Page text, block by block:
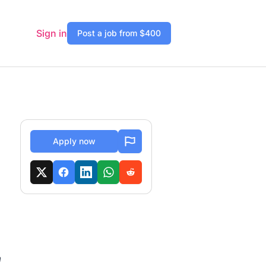
Sign in Post a job from $400
Apply now